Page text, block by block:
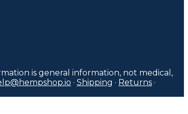
is general information, not medical,
· Shipping · Returns ·